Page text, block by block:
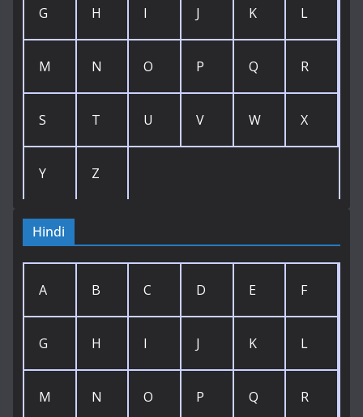
G H I J K L
M N O P Q R
S T U V W X
Y Z
Hindi
A B C D E F
G H I J K L
M N O P Q R